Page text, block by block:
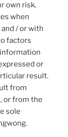
own risk.
when
/ or with
factors
or
result.
from
or from the
sole